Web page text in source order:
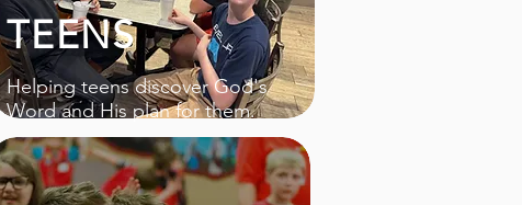
TEENS
Helping teens discover God's
Word and His plan for them.